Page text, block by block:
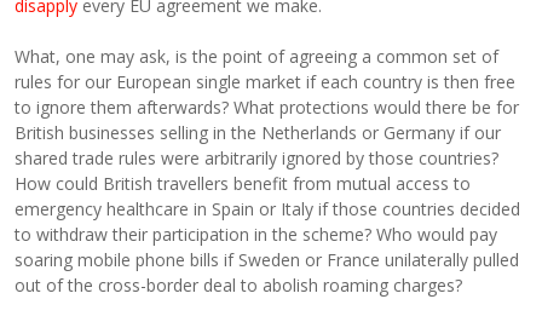
disapply every EU agreement we make.
What, one may ask, is the point of agreeing a common set of
rules for our European single market if each country is then free
to ignore them afterwards? What protections would there be for
British businesses selling in the Netherlands or Germany if our
shared trade rules were arbitrarily ignored by those countries?
How could British travellers benefit from mutual access to
emergency healthcare in Spain or Italy if those countries decided
to withdraw their participation in the scheme? Who would pay
soaring mobile phone bills if Sweden or France unilaterally pulled
out of the cross-border deal to abolish roaming charges?